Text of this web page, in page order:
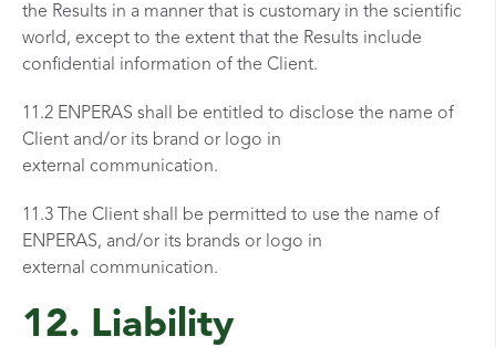
the Results in a manner that is customary in the scientific
world, except to the extent that the Results include
confidential information of the Client.
11.2 ENPERAS shall be entitled to disclose the name of
Client and/or its brand or logo in
external communication.
11.3 The Client shall be permitted to use the name of
ENPERAS, and/or its brands or logo in
external communication.
12. Liability